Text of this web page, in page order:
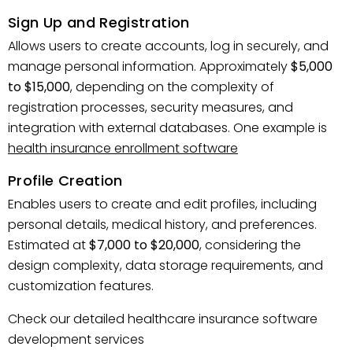
Sign Up and Registration
Allows users to create accounts, log in securely, and
manage personal information. Approximately$5,000
to $15,000, depending on the complexity of
registration processes, security measures, and
integration with external databases. One example is
health insurance enrollment software
Profile Creation
Enables users to create and edit profiles, including
personal details, medical history, and preferences.
Estimated at$7,000 to $20,000, considering the
design complexity, data storage requirements, and
customization features.
Check our detailed healthcare insurance software
development services